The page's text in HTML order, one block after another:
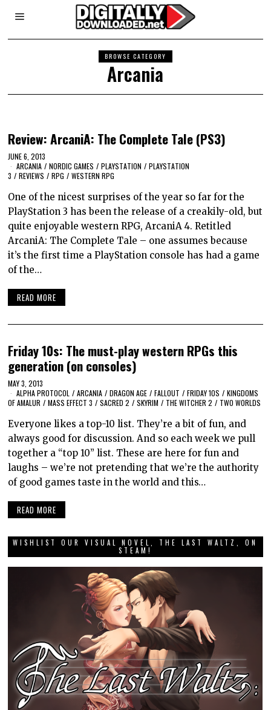
BROWSE CATEGORY
Arcania
Review: ArcaniA: The Complete Tale (PS3)
JUNE 6, 2013
ARCANIA / NORDIC GAMES / PLAYSTATION / PLAYSTATION
3 / REVIEWS / RPG / WESTERN RPG
One of the nicest surprises of the year so far for the
PlayStation 3 has been the release of a creakily-old, but
quite enjoyable western RPG, ArcaniA 4. Retitled
ArcaniA: The Complete Tale – one assumes because
it’s the first time a PlayStation console has had a game
of the…
READ MORE
Friday 10s: The must-play western RPGs this
generation (on consoles)
MAY 3, 2013
ALPHA PROTOCOL / ARCANIA / DRAGON AGE / FALLOUT / FRIDAY 10S / KINGDOMS
OF AMALUR / MASS EFFECT 3 / SACRED 2 / SKYRIM / THE WITCHER 2 / TWO WORLDS
Everyone likes a top-10 list. They’re a bit of fun, and
always good for discussion. And so each week we pull
together a “top 10” list. These are here for fun and
laughs – we’re not pretending that we’re the authority
of good games taste in the world and this…
READ MORE
WISHLIST OUR VISUAL NOVEL, THE LAST WALTZ, ON
STEAM!